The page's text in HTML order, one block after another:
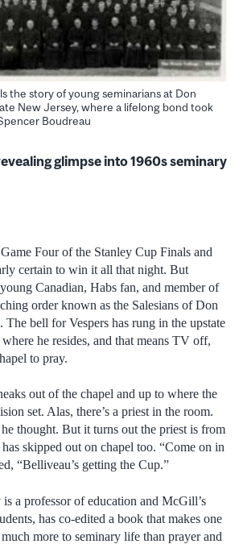
the story of young seminarians at Don
New Jersey, where a lifelong bond took
Boudreau
glimpse into 1960s seminary
Four of the Stanley Cup Finals and
certain to win it all that night. But
Canadian, Habs fan, and member of
order known as the Salesians of Don
The bell for Vespers has rung in the upstate
he resides, and that means TV off,
to pray.
out of the chapel and up to where the
set. Alas, there’s a priest in the room.
thought. But it turns out the priest is from
skipped out on chapel too. “Come on in
“Belliveau’s getting the Cup.”
a professor of education and McGill’s
has co-edited a book that makes one
more to seminary life than prayer and